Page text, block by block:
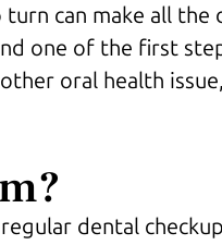
can make all the
one of the first
oral health
dental